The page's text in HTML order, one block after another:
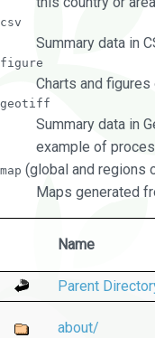
csv
Summary data in
figure
Charts and figures
geotiff
Summary data in
example of
map (global and regions
Maps generated
Name
Parent
about/